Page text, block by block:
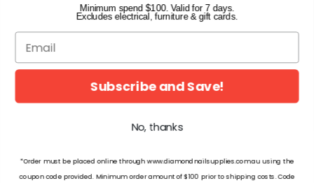
Diamond Nail Supplies
Unit 2/62 Hume Hwy,
Lansvale NSW 2166 Australia
Call us at:
Email:info@diamondnailsupplies.com
CONNECT WITH US ON SOCIAL
Minimum spend $100. Valid for 7 days.
Excludes electrical, furniture & gift cards.
Subscribe and Save!
No, thanks
*Order must be placed online through www.diamondnailsupplies.com.au using the
coupon code provided. Minimum order amount of $100 prior to shipping costs. Code